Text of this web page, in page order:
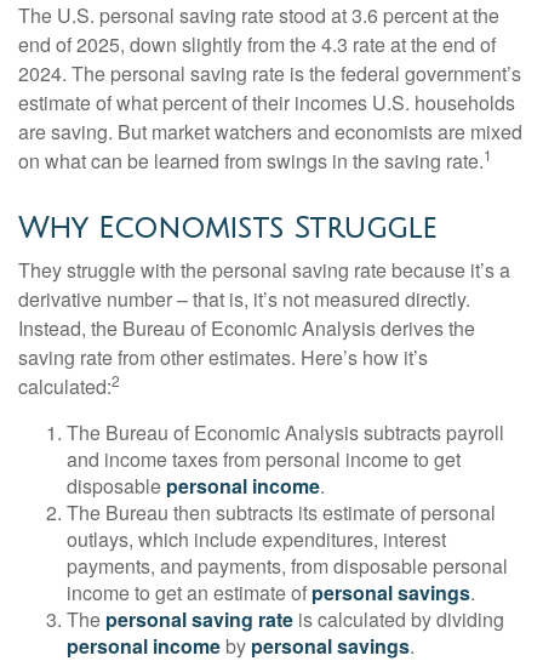
The U.S. personal saving rate stood at 3.6 percent at the
end of 2025, down slightly from the 4.3 rate at the end of
2024. The personal saving rate is the federal government’s
estimate of what percent of their incomes U.S. households
are saving. But market watchers and economists are mixed
on what can be learned from swings in the saving rate.1
Why Economists Struggle
They struggle with the personal saving rate because it’s a
derivative number – that is, it’s not measured directly.
Instead, the Bureau of Economic Analysis derives the
saving rate from other estimates. Here’s how it’s
calculated:2
The Bureau of Economic Analysis subtracts payroll
and income taxes from personal income to get
disposable personal income.
The Bureau then subtracts its estimate of personal
outlays, which include expenditures, interest
payments, and payments, from disposable personal
income to get an estimate of personal savings.
The personal saving rate is calculated by dividing
personal income by personal savings.